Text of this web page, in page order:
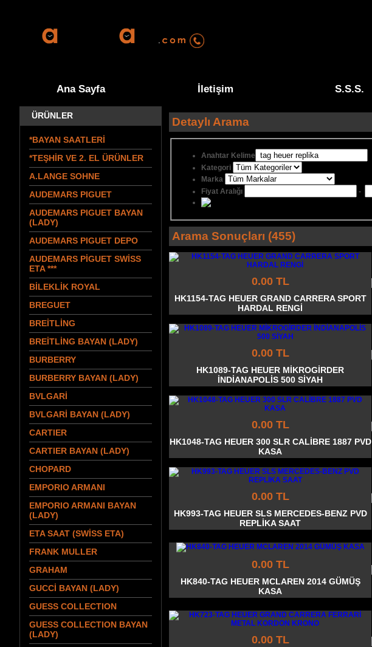
Ana Sayfa İletişim S.S.S.
ÜRÜNLER
*BAYAN SAATLERİ
*TEŞHİR VE 2. EL ÜRÜNLER
A.LANGE SOHNE
AUDEMARS PIGUET
AUDEMARS PIGUET BAYAN
(LADY)
AUDEMARS PIGUET DEPO
AUDEMARS PİGUET SWİSS
ETA ***
BİLEKLİK ROYAL
BREGUET
BREİTLİNG
BREİTLİNG BAYAN (LADY)
BURBERRY
BURBERRY BAYAN (LADY)
BVLGARİ
BVLGARİ BAYAN (LADY)
CARTIER
CARTIER BAYAN (LADY)
CHOPARD
EMPORIO ARMANI
EMPORIO ARMANI BAYAN
(LADY)
ETA SAAT (SWİSS ETA)
FRANK MULLER
GRAHAM
GUCCİ BAYAN (LADY)
GUESS COLLECTION
GUESS COLLECTION BAYAN
(LADY)
Detaylı Arama
Anahtar Kelime
Kategori
Marka
Fiyat Aralığı
-
Arama Sonuçları (455)
0.00 TL
HK1154-TAG HEUER GRAND CARRERA SPORT
HARDAL RENGİ
0.00 TL
HK1089-TAG HEUER MİKROGİRDER
İNDİANAPOLİS 500 SİYAH
0.00 TL
HK1048-TAG HEUER 300 SLR CALİBRE 1887 PVD
KASA
0.00 TL
HK993-TAG HEUER SLS MERCEDES-BENZ PVD
REPLİKA SAAT
0.00 TL
HK840-TAG HEUER MCLAREN 2014 GÜMÜŞ
KASA
0.00 TL